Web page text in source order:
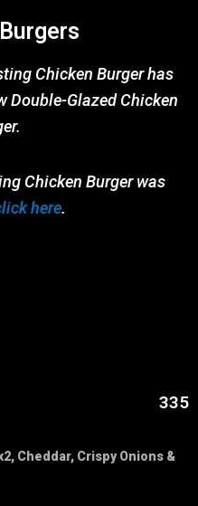
Chicken Burger has
Double-Glazed Chicken
Chicken Burger was
here.
335
Cheddar, Crispy Onions &